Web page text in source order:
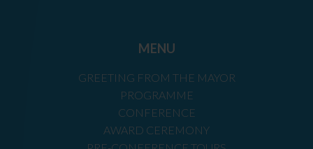
MENU
GREETING FROM THE MAYOR
PROGRAMME
CONFERENCE
AWARD CEREMONY